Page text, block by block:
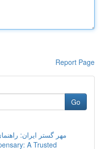
Report Page
Go
مهر گستر ایران:
A Trusted